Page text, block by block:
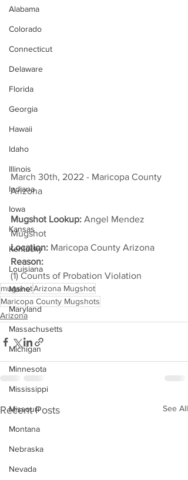
Alabama
Colorado
Connecticut
Delaware
Florida
Georgia
Hawaii
Idaho
Illinois
Indiana
Iowa
Kansas
Kentucky
Louisiana
Maine
Maryland
Massachusetts
Michigan
Minnesota
Mississippi
Missouri
Montana
Nebraska
Nevada
March 30th, 2022 - Maricopa County
Arizona
Mugshot Lookup: Angel Mendez
Mugshot
Location: Maricopa County Arizona
Reason:
(1) Counts of Probation Violation
mugshotArizona Mugshot
Maricopa County Mugshots
Arizona
Recent Posts See All